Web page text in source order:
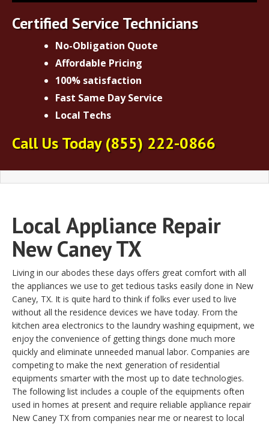
Certified Service Technicians
No-Obligation Quote
Affordable Pricing
100% satisfaction
Fast Same Day Service
Local Techs
Call Us Today(855) 222-0866
LocalAppliance Repair
New Caney TX
Living in our abodes these days offers great comfort with all
the appliances we use to get tedious tasks easily done in New
Caney, TX. It is quite hard to think if folks ever used to live
without all the residence devices we have today. From the
kitchen area electronics to the laundry washing equipment, we
enjoy the convenience of getting things done much more
quickly and eliminate unneeded manual labor. Companies are
competing to make the next generation of residential
equipments smarter with the most up to date technologies.
The following list includes a couple of the equipments often
used in homes at present and require reliable appliance repair
New Caney TX from companies near me or nearest to local